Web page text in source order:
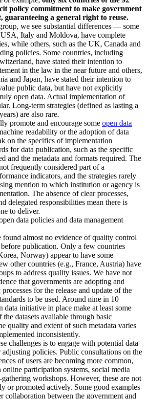
policy commitment to make government
guaranteeing a general right to reuse.
we see substantial differences — some
USA, Italy and Moldova, have complete
while others, such as the UK, Canada and
policies. Some countries, including
have stated their intention to
in the law in the near future and others,
and Japan, have stated their intention to
public data, but have not explicitly
open data. Actual implementation of
Long-term strategies (defined as lasting a
are also rare.
promote and encourage some open data
readability or the adoption of data
on the specifics of implementation
for data publication, such as the specific
and the metadata and formats required. The
frequently considered part of a
indicators, and the strategies rarely
mention to which institution or agency is
The absence of clear processes,
delegated responsibilities mean there is
to deliver.
data policies and data management
found almost no evidence of quality control
before publication. Only a few countries
Norway) appear to have some
other countries (e.g., France, Austria) have
to address quality issues. We have not
that governments are adopting and
for the release and update of the
to be used. Around nine in 10
data initiative in place make at least some
datasets available through basic
quality and extent of such metadata varies
inconsistently.
challenges is to engage with potential data
adjusting policies. Public consultations on the
of users are becoming more common,
participation systems, social media
workshops. However, these are not
or promoted actively. Some good examples
collaboration between the government and